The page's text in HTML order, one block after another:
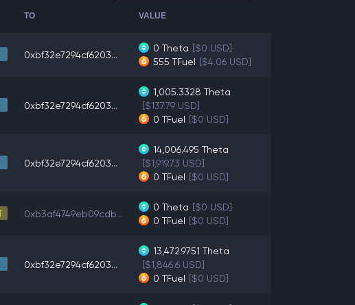
TO VALUE
0xbf32e7294cf6203...
0 Theta [$0 USD]
555 TFuel [$4.06 USD]
0xbf32e7294cf6203...
1,005.3328 Theta
[$137.79 USD]
0 TFuel [$0 USD]
0xbf32e7294cf6203...
14,006.495 Theta
[$1,919.73 USD]
0 TFuel [$0 USD]
0xb3af4749eb09cdb...
0 Theta [$0 USD]
0 TFuel [$0 USD]
0xbf32e7294cf6203...
13,472.9751 Theta
[$1,846.6 USD]
0 TFuel [$0 USD]